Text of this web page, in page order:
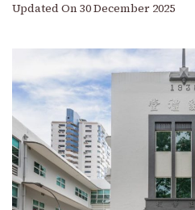
Updated On 30 December 2025